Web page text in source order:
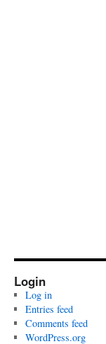
Login
Log in
Entries feed
Comments feed
WordPress.org